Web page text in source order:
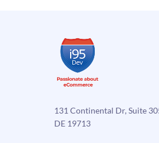
Purposes
131 Continental Dr, Suite
DE 19713